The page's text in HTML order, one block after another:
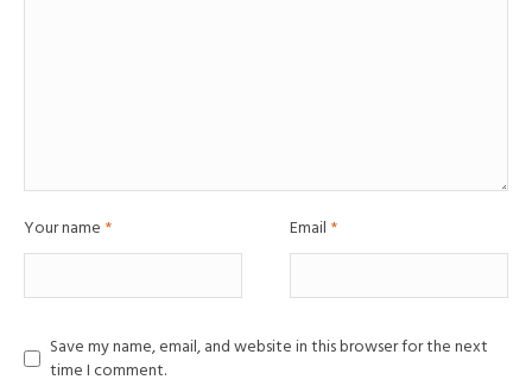
Your name * Email *
Save my name, email, and website in this browser for the next
time I comment.